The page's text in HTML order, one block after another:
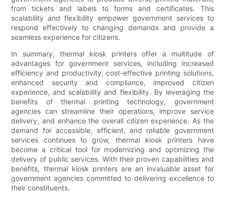
from tickets and labels to forms and certificates. This
scalability and flexibility empower government services to
respond effectively to changing demands and provide a
seamless experience for citizens.
In summary, thermal kiosk printers offer a multitude of
advantages for government services, including increased
efficiency and productivity, cost-effective printing solutions,
enhanced security and compliance, improved citizen
experience, and scalability and flexibility. By leveraging the
benefits of thermal printing technology, government
agencies can streamline their operations, improve service
delivery, and enhance the overall citizen experience. As the
demand for accessible, efficient, and reliable government
services continues to grow, thermal kiosk printers have
become a critical tool for modernizing and optimizing the
delivery of public services. With their proven capabilities and
benefits, thermal kiosk printers are an invaluable asset for
government agencies committed to delivering excellence to
their constituents.